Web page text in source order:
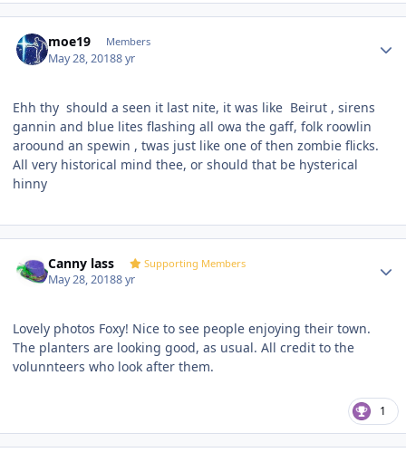
moe19 Members
May 28, 20188 yr
Ehh thy should a seen it last nite, it was like Beirut , sirens
gannin and blue lites flashing all owa the gaff, folk roowlin
aroound an spewin , twas just like one of then zombie flicks.
All very historical mind thee, or should that be hysterical
hinny
Canny lass Supporting Members
May 28, 20188 yr
Lovely photos Foxy! Nice to see people enjoying their town.
The planters are looking good, as usual. All credit to the
volunnteers who look after them.
1